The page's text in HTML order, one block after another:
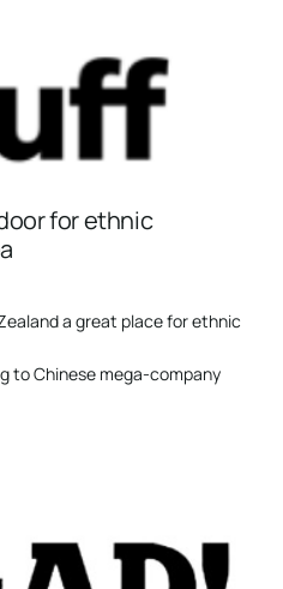
for ethnic
a great place for ethnic
to Chinese mega-company